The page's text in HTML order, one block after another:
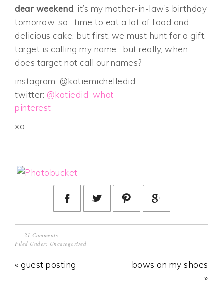
dear weekend, it’s my mother-in-law’s birthday
tomorrow, so. time to eat a lot of food and
delicious cake. but first, we must hunt for a gift.
target is calling my name. but really, when
does target not call our names?
instagram: @katiemichelledid
twitter: @katiedid_what
pinterest
xo
21 Comments
Filed Under: Uncategorized
« guest posting
bows on my shoes
»